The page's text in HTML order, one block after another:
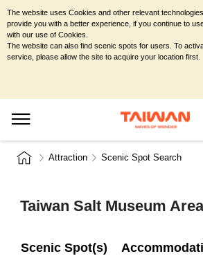
Attraction Scenic Spot Search
Taiwan Salt Museum
Scenic Spot(s)
The website uses Cookies and other relevant
provide you with a better experience, if you continue to
with our use of Cookies.
The website can also find scenic spots for users. To
service, please allow the site to acquire your location first.